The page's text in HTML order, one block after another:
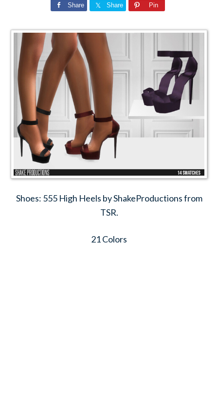
Share Share Pin
Shoes: 555 High Heels by ShakeProductions from
TSR.
21 Colors